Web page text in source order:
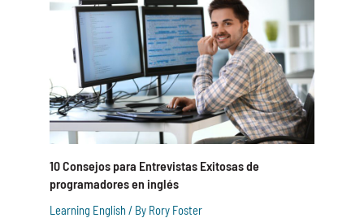
10 Consejos para Entrevistas Exitosas de
programadores en inglés
Learning English / By Rory Foster